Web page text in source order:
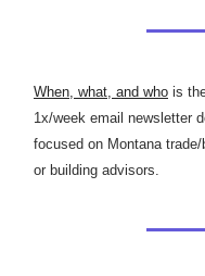
When, what, and who is
1x/week email newsletter
focused on Montana
or building advisors.